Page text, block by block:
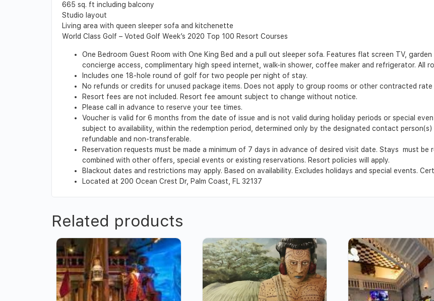
665 sq. ft including balcony
Studio layout
Living area with queen sleeper sofa and kitchenette
World Class Golf – Voted Golf Week’s 2020 Top 100 Resort Courses
One Bedroom Guest Room with One King Bed and a pull out sleeper sofa. Features flat screen TV,
concierge access, complimentary high speed internet, walk-in shower, coffee maker and refrigerator. All
Includes one 18-hole round of golf for two people per night of stay.
No refunds or credits for unused package items. Does not apply to group rooms or other contracted rate
Resort fees are not included. Resort fee amount subject to change without notice.
Please call in advance to reserve your tee times.
Voucher is valid for 6 months from the date of issue and is not valid during holiday periods or special
subject to availability, within the redemption period, determined only by the designated contact
refundable and non-transferable.
Reservation requests must be made a minimum of 7 days in advance of desired visit date. Stays must
combined with other offers, special events or existing reservations. Resort policies will apply.
Blackout dates and restrictions may apply. Based on availability. Excludes holidays and special events.
Located at 200 Ocean Crest Dr, Palm Coast, FL 32137
Related products